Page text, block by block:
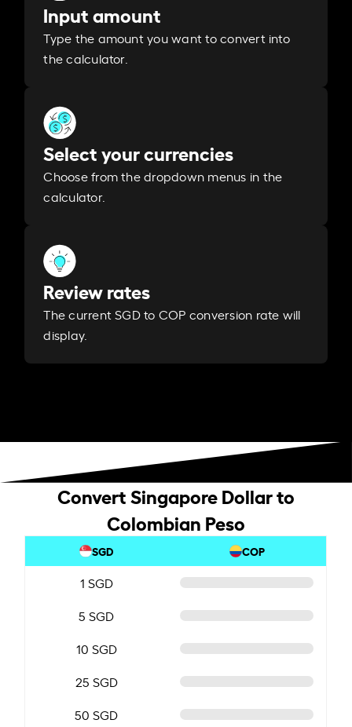
Input amount
Type the amount you want to convert into
the calculator.
Select your currencies
Choose from the dropdown menus in the
calculator.
Review rates
The current SGD to COP conversion rate will
display.
Convert Singapore Dollar to
Colombian Peso
SGD COP
1 SGD
5 SGD
10 SGD
25 SGD
50 SGD